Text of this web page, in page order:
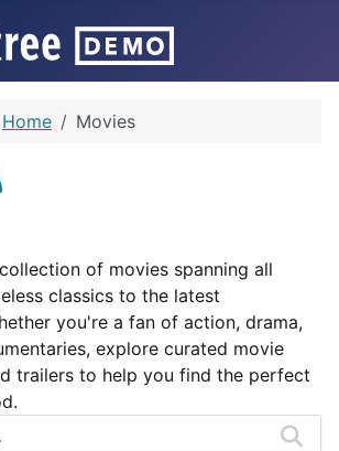
Home Movies
of movies spanning all
classics to the latest
you're a fan of action, drama,
explore curated movie
trailers to help you find the perfect